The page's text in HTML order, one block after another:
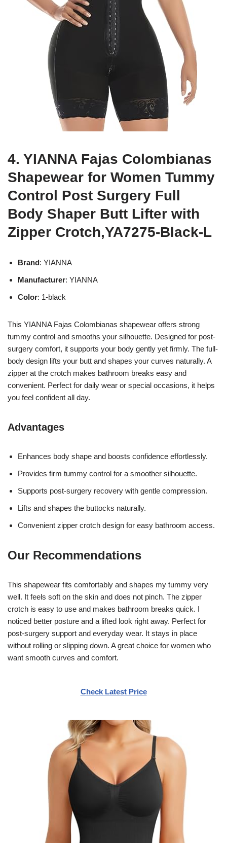
4. YIANNA Fajas Colombianas
Shapewear for Women Tummy
Control Post Surgery Full
Body Shaper Butt Lifter with
Zipper Crotch,YA7275-Black-L
Brand: YIANNA
Manufacturer: YIANNA
Color: 1-black
This YIANNA Fajas Colombianas shapewear offers strong
tummy control and smooths your silhouette. Designed for post-
surgery comfort, it supports your body gently yet firmly. The full-
body design lifts your butt and shapes your curves naturally. A
zipper at the crotch makes bathroom breaks easy and
convenient. Perfect for daily wear or special occasions, it helps
you feel confident all day.
Advantages
Enhances body shape and boosts confidence effortlessly.
Provides firm tummy control for a smoother silhouette.
Supports post-surgery recovery with gentle compression.
Lifts and shapes the buttocks naturally.
Convenient zipper crotch design for easy bathroom access.
Our Recommendations
This shapewear fits comfortably and shapes my tummy very
well. It feels soft on the skin and does not pinch. The zipper
crotch is easy to use and makes bathroom breaks quick. I
noticed better posture and a lifted look right away. Perfect for
post-surgery support and everyday wear. It stays in place
without rolling or slipping down. A great choice for women who
want smooth curves and comfort.
Check Latest Price